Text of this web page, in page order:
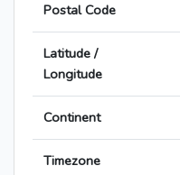
Postal Code
Latitude /
Longitude
Continent
Timezone